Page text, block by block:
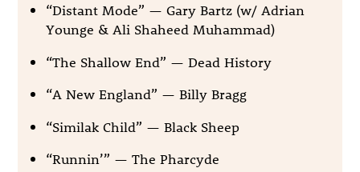
“Distant Mode” — Gary Bartz (w/ Adrian
Younge & Ali Shaheed Muhammad)
“The Shallow End” — Dead History
“A New England” — Billy Bragg
“Similak Child” — Black Sheep
“Runnin’” — The Pharcyde